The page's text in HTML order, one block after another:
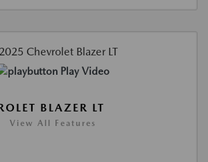
Play Video
BLAZER LT
View All Features